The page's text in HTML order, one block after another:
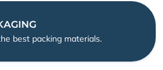
best packing materials.